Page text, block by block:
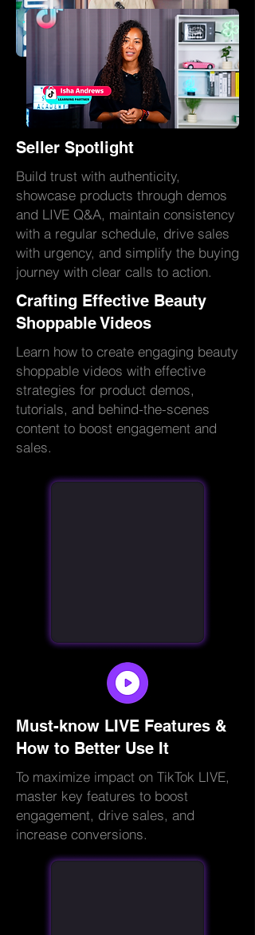
Seller Spotlight
Build trust with authenticity,
showcase products through demos
and LIVE Q&A, maintain consistency
with a regular schedule, drive sales
with urgency, and simplify the buying
journey with clear calls to action.
Crafting Effective Beauty
Shoppable Videos
Learn how to create engaging beauty
shoppable videos with effective
strategies for product demos,
tutorials, and behind-the-scenes
content to boost engagement and
sales.
Must-know LIVE Features &
How to Better Use It
To maximize impact on TikTok LIVE,
master key features to boost
engagement, drive sales, and
increase conversions.